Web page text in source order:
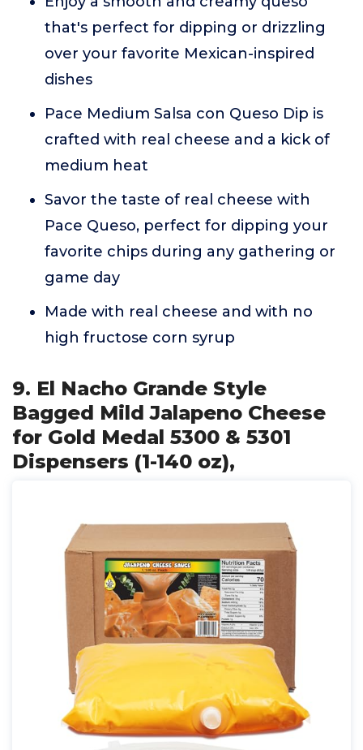
that's perfect for dipping or drizzling
over your favorite Mexican-inspired
dishes
Pace Medium Salsa con Queso Dip is
crafted with real cheese and a kick of
medium heat
Savor the taste of real cheese with
Pace Queso, perfect for dipping your
favorite chips during any gathering or
game day
Made with real cheese and with no
high fructose corn syrup
9. El Nacho Grande Style
Bagged Mild Jalapeno Cheese
for Gold Medal 5300 & 5301
Dispensers (1-140 oz),